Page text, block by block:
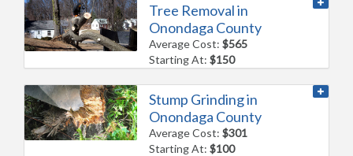
Tree Removal in
Onondaga County
Average Cost:$565
Starting At:$150
Stump Grinding in
Onondaga County
Average Cost:$301
Starting At:$100